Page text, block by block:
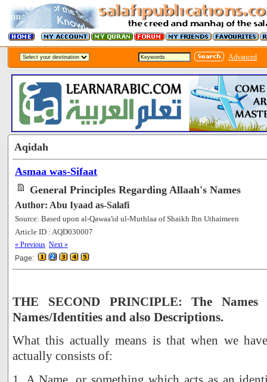
Advanced
Aqidah
Asmaa was-Sifaat
General Principles Regarding Allaah's Names
Author: Abu Iyaad as-Salafi
Source: Based upon al-Qawaa'id ul-Muthlaa of Shaikh Ibn Uthaimeen
Article ID : AQD030007
« Previous Next »
Page:
THE SECOND PRINCIPLE: The
Names/Identities and also Descriptions.
What this actually means is that when we
actually consists of: